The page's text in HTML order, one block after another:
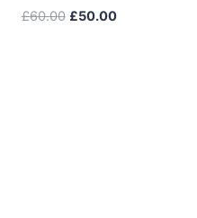
£60.00 Original
£50.00Current